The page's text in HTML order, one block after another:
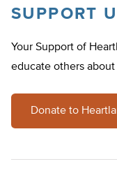
SUPPORT
Your Support of
educate others about
Donate to